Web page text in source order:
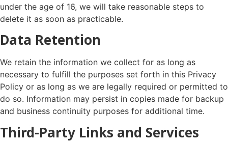
under the age of 16, we will take reasonable steps to
delete it as soon as practicable.
Data Retention
We retain the information we collect for as long as
necessary to fulfill the purposes set forth in this Privacy
Policy or as long as we are legally required or permitted to
do so. Information may persist in copies made for backup
and business continuity purposes for additional time.
Third-Party Links and Services